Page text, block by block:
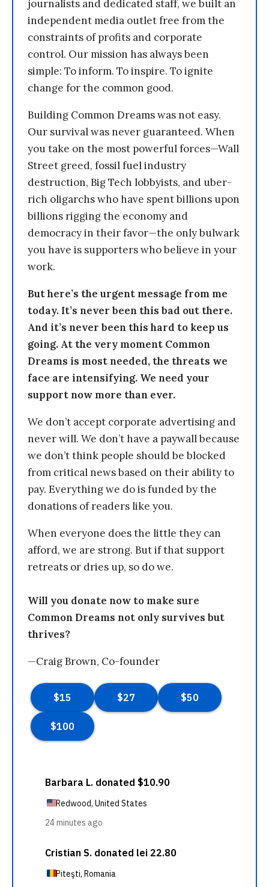
journalists and dedicated staff, we built an
independent media outlet free from the
constraints of profits and corporate
control. Our mission has always been
simple: To inform. To inspire. To ignite
change for the common good.
Building Common Dreams was not easy.
Our survival was never guaranteed. When
you take on the most powerful forces—Wall
Street greed, fossil fuel industry
destruction, Big Tech lobbyists, and uber-
rich oligarchs who have spent billions upon
billions rigging the economy and
democracy in their favor—the only bulwark
you have is supporters who believe in your
work.
But here’s the urgent message from me
today. It’s never been this bad out there.
And it’s never been this hard to keep us
going. At the very moment Common
Dreams is most needed, the threats we
face are intensifying. We need your
support now more than ever.
We don’t accept corporate advertising and
never will. We don’t have a paywall because
we don’t think people should be blocked
from critical news based on their ability to
pay. Everything we do is funded by the
donations of readers like you.
When everyone does the little they can
afford, we are strong. But if that support
retreats or dries up, so do we.
Will you donate now to make sure
Common Dreams not only survives but
thrives?
—Craig Brown, Co-founder